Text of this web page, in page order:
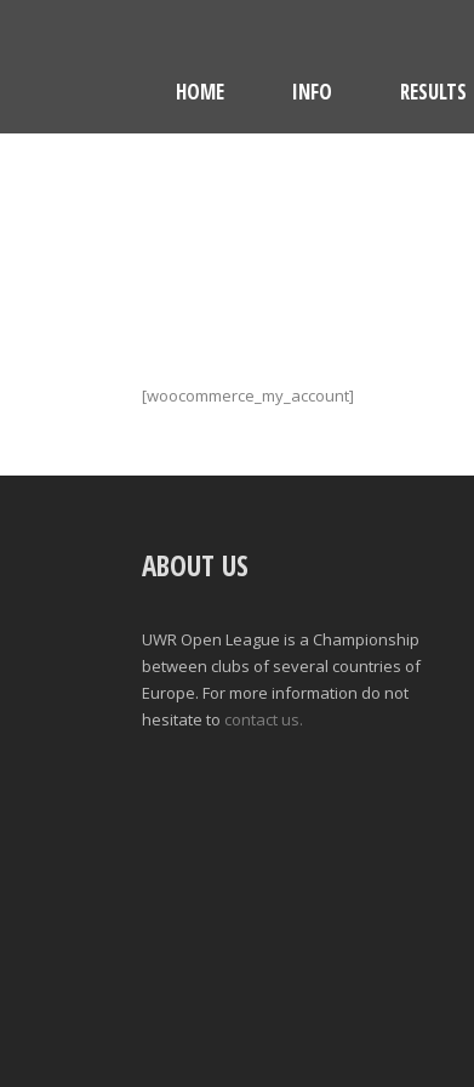
HOME INFO RESULTS
[woocommerce_my_account]
ABOUT US
UWR Open League is a Championship
between clubs of several countries of
Europe. For more information do not
hesitate to contact us.